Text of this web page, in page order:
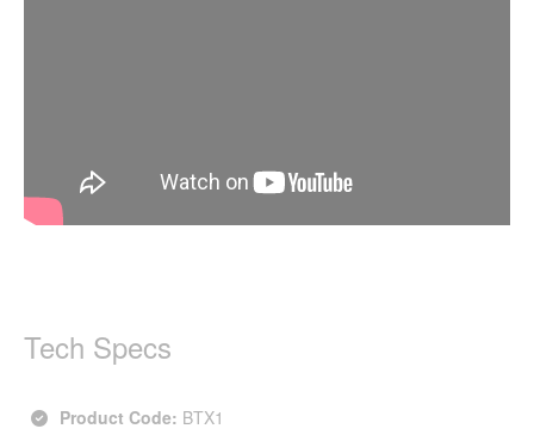
Tech Specs
Product Code: BTX1